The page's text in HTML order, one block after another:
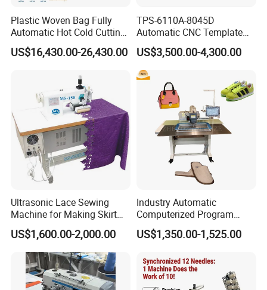
Plastic Woven Bag Fully
Automatic Hot Cold Cutting
and Sewing Conversion Line
US$16,430.00-26,430.00
TPS-6110A-8045D
Automatic CNC Template
Sewing Machine
US$3,500.00-4,300.00
Ultrasonic Lace Sewing
Machine for Making Skirt
Laces
US$1,600.00-2,000.00
Industry Automatic
Computerized Program
Shoes Bag Jack Leather
Sewing Machine
US$1,350.00-1,525.00